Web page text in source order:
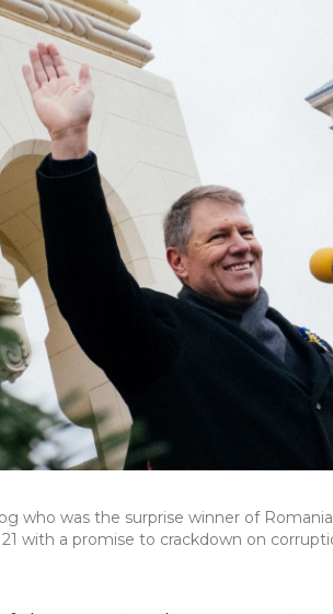
who was the surprise winner of
with a promise to crackdown on